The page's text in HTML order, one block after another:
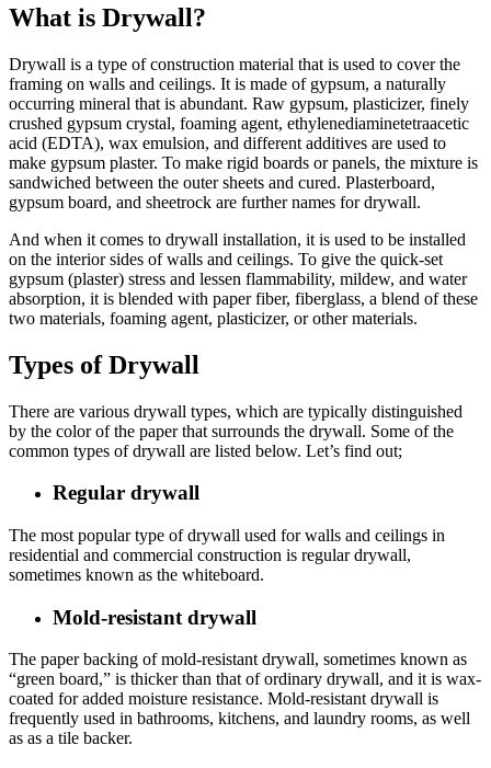
What is Drywall?
Drywall is a type of construction material that is used to cover the
framing on walls and ceilings. It is made of gypsum, a naturally
occurring mineral that is abundant. Raw gypsum, plasticizer, finely
crushed gypsum crystal, foaming agent, ethylenediaminetetraacetic
acid (EDTA), wax emulsion, and different additives are used to
make gypsum plaster. To make rigid boards or panels, the mixture is
sandwiched between the outer sheets and cured. Plasterboard,
gypsum board, and sheetrock are further names for drywall.
And when it comes to drywall installation, it is used to be installed
on the interior sides of walls and ceilings. To give the quick-set
gypsum (plaster) stress and lessen flammability, mildew, and water
absorption, it is blended with paper fiber, fiberglass, a blend of these
two materials, foaming agent, plasticizer, or other materials.
Types of Drywall
There are various drywall types, which are typically distinguished
by the color of the paper that surrounds the drywall. Some of the
common types of drywall are listed below. Let’s find out;
Regular drywall
The most popular type of drywall used for walls and ceilings in
residential and commercial construction is regular drywall,
sometimes known as the whiteboard.
Mold-resistant drywall
The paper backing of mold-resistant drywall, sometimes known as
“green board,” is thicker than that of ordinary drywall, and it is wax-
coated for added moisture resistance. Mold-resistant drywall is
frequently used in bathrooms, kitchens, and laundry rooms, as well
as as a tile backer.